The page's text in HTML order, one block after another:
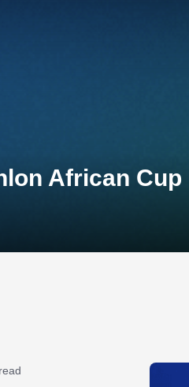
African Cup